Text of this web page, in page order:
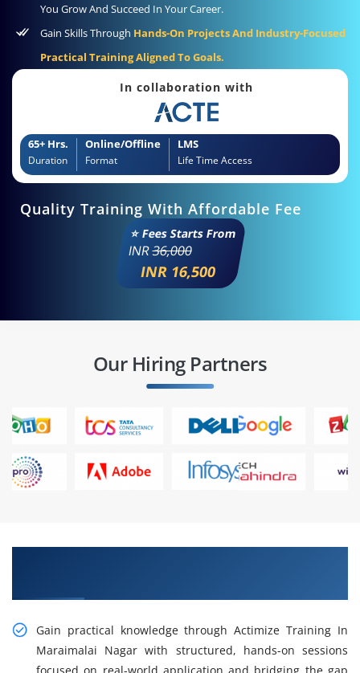
You Grow And Succeed In Your Career.
Gain Skills Through Hands-On Projects And Industry-Focused
Practical Training Aligned To Goals.
In collaboration with
65+ Hrs.
Duration
Online/Offline
Format
LMS
Life Time Access
Quality Training With Affordable Fee
⭐ Fees Starts From
INR36,000
INR 16,500
Our Hiring Partners
Gain practical knowledge through Actimize Training In
Maraimalai Nagar with structured, hands-on sessions